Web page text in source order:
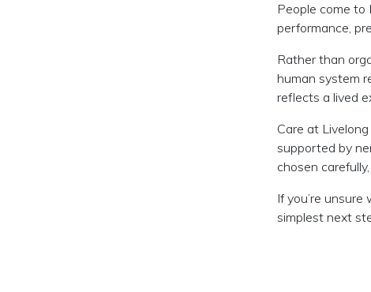
People come to
performance,
Rather than
human system
reflects a lived
Care at
supported by
chosen
If you’re
simplest next